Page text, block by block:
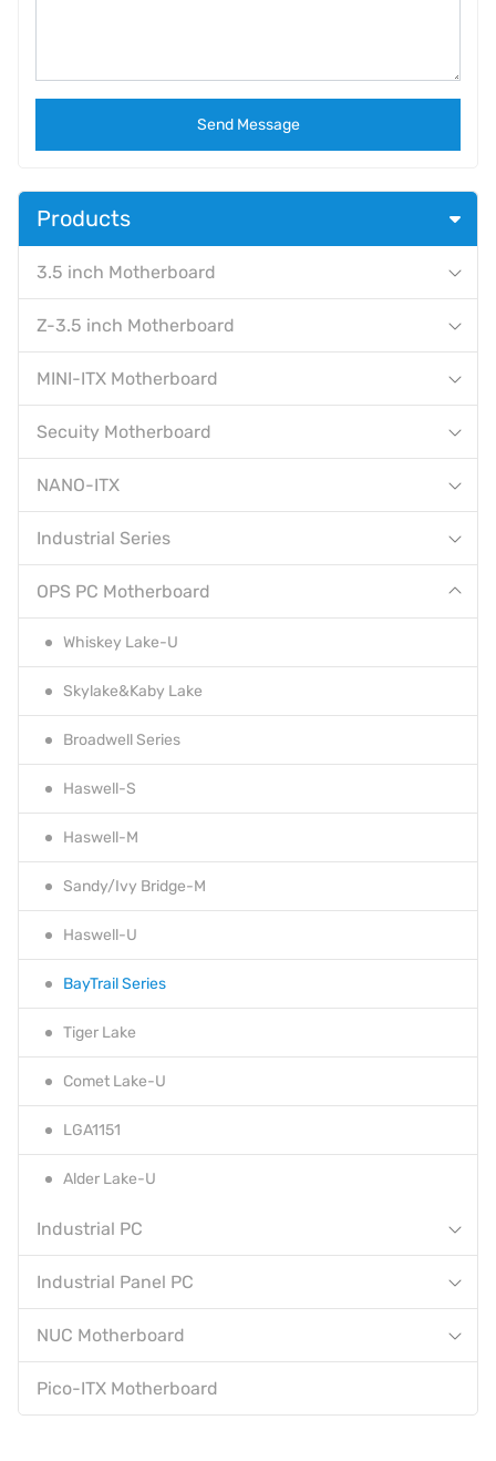
Send Message
Products
3.5 inch Motherboard
Z-3.5 inch Motherboard
MINI-ITX Motherboard
Secuity Motherboard
NANO-ITX
Industrial Series
OPS PC Motherboard
Whiskey Lake-U
Skylake&Kaby Lake
Broadwell Series
Haswell-S
Haswell-M
Sandy/Ivy Bridge-M
Haswell-U
BayTrail Series
Tiger Lake
Comet Lake-U
LGA1151
Alder Lake-U
Industrial PC
Industrial Panel PC
NUC Motherboard
Pico-ITX Motherboard